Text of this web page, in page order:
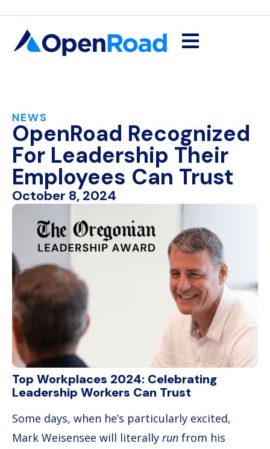
NEWS
OpenRoad Recognized
For Leadership Their
Employees Can Trust
October 8, 2024
Top Workplaces 2024: Celebrating
Leadership Workers Can Trust
Some days, when he’s particularly excited,
Mark Weisensee will literally run from his